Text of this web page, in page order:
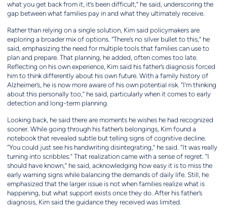
what you get back from it, it’s been difficult,” he said, underscoring the
gap between what families pay in and what they ultimately receive.
Rather than relying on a single solution, Kim said policymakers are
exploring a broader mix of options. “There’s no silver bullet to this,” he
said, emphasizing the need for multiple tools that families can use to
plan and prepare. That planning, he added, often comes too late.
Reflecting on his own experience, Kim said his father’s diagnosis forced
him to think differently about his own future. With a family history of
Alzheimer’s, he is now more aware of his own potential risk. “I’m thinking
about this personally too,” he said, particularly when it comes to early
detection and long-term planning.
Looking back, he said there are moments he wishes he had recognized
sooner. While going through his father’s belongings, Kim found a
notebook that revealed subtle but telling signs of cognitive decline.
“You could just see his handwriting disintegrating,” he said. “It was really
turning into scribbles.” That realization came with a sense of regret. “I
should have known,” he said, acknowledging how easy it is to miss the
early warning signs while balancing the demands of daily life. Still, he
emphasized that the larger issue is not when families realize what is
happening, but what support exists once they do. After his father’s
diagnosis, Kim said the guidance they received was limited.